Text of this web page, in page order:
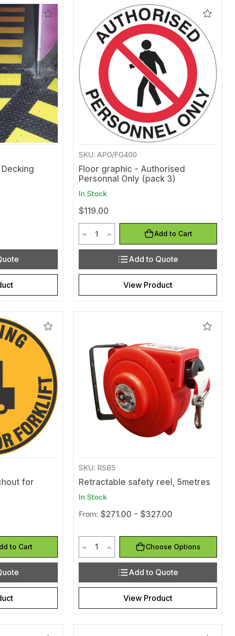
Add
of undefined
Add
SKU: APO/FG400
Floor graphic - Authorised
Personnal Only (pack 3)
In Stock
$119.00
Decrease Quantity of undefined
Quantity
Increase Quantity of undefined
Add to Cart
Add to Quote
View Product
Add
for
of undefined
to Cart
Add
SKU: RSB5
Retractable safety reel, 5metres
In Stock
From: $271.00 - $327.00
Decrease Quantity of undefined
Quantity
Increase Quantity of undefined
Choose Options
Add to Quote
View Product